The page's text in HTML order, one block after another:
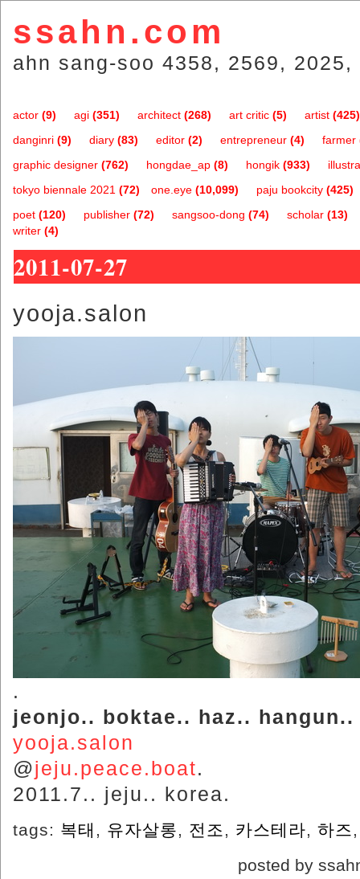
ssahn.com
ahn sang-soo 4358, 2569,
actor (9) agi (351) architect (268) art critic (5) artist (425)
danginri (9) diary (83) editor (2) entrepreneur (4) farmer
graphic designer (762) hongdae_ap (8) hongik (933)
one.eye (10,099)
tokyo biennale 2021 (72) paju bookcity (425)
poet (120) publisher (72) sangsoo-dong (74) scholar (13)
writer (4)
2011-07-27
yooja.salon
.
jeonjo.. boktae.. haz..
yooja.salon
@jeju.peace.boat.
2011.7.. jeju.. korea.
tags: 복태 , 유자살롱, 전조 , 카스테라, 하즈
posted by